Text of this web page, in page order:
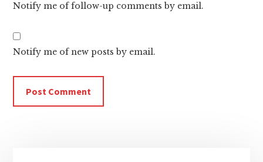
Notify me of follow-up comments by email.
Notify me of new posts by email.